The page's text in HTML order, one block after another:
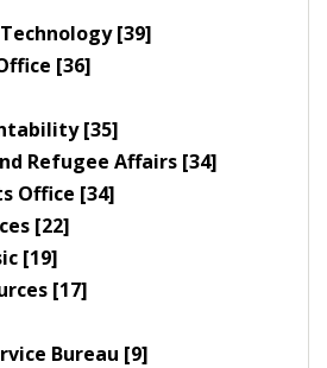
[39]
[36]
[35]
Refugee Affairs [34]
Office [34]
[22]
[19]
[17]
Bureau [9]